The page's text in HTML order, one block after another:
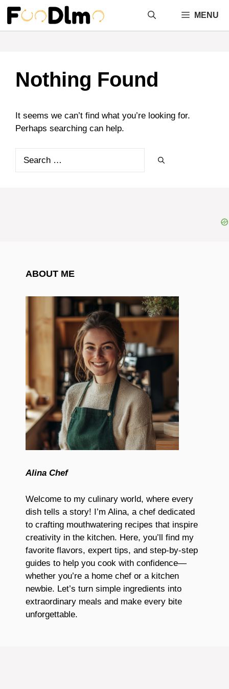
Skip
content
MENU
Nothing Found
It seems we can’t find what you’re looking for.
Perhaps searching can help.
ABOUT ME
Alina Chef
Welcome to my culinary world, where every
dish tells a story! I’m Alina, a chef dedicated
to crafting mouthwatering recipes that inspire
creativity in the kitchen. Here, you’ll find my
favorite flavors, expert tips, and step-by-step
guides to help you cook with confidence—
whether you’re a home chef or a kitchen
newbie. Let’s turn simple ingredients into
extraordinary meals and make every bite
unforgettable.